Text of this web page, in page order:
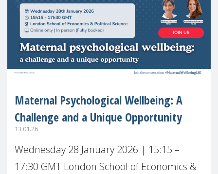
Maternal Psychological Wellbeing: A
Challenge and a Unique Opportunity
13.01.26
Wednesday 28 January 2026 | 15:15 –
17:30 GMT London School of Economics &